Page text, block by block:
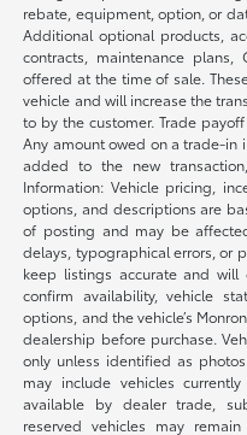
rebate, equipment, option, or
Additional optional products,
contracts, maintenance
offered at the time of sale.
vehicle and will increase the
to by the customer. Trade
Any amount owed on a trade-in
added to the new
Information: Vehicle pricing,
options, and descriptions are
of posting and may be
delays, typographical errors, or
keep listings accurate and will
confirm availability, vehicle
options, and the vehicle’s
dealership before purchase.
only unless identified as
may include vehicles
available by dealer trade,
reserved vehicles may